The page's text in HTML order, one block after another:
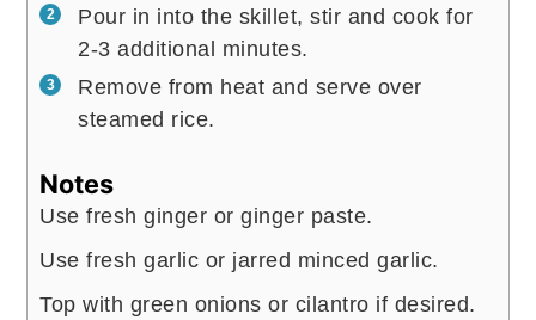
Pour in into the skillet, stir and cook for
2-3 additional minutes.
Remove from heat and serve over
steamed rice.
Notes
Use fresh ginger or ginger paste.
Use fresh garlic or jarred minced garlic.
Top with green onions or cilantro if desired.